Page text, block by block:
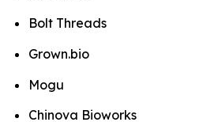
Bolt Threads
Grown.bio
Mogu
Chinova Bioworks